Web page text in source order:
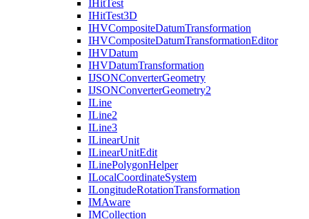
IHitTest
IHitTest3D
IHVCompositeDatumTransformation
IHVCompositeDatumTransformationEditor
IHVDatum
IHVDatumTransformation
IJSONConverterGeometry
IJSONConverterGeometry2
ILine
ILine2
ILine3
ILinearUnit
ILinearUnitEdit
ILinePolygonHelper
ILocalCoordinateSystem
ILongitudeRotationTransformation
IMAware
IMCollection